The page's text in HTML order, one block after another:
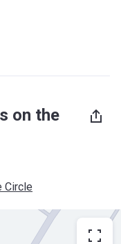
on the
Circle